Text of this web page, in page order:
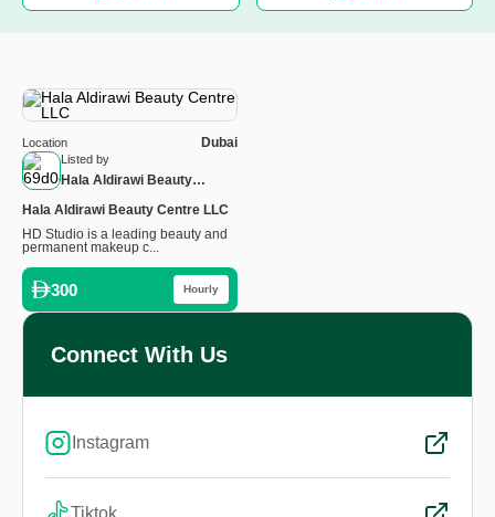
Connect With Us
Instagram
Tiktok
Listed by
Hala Aldirawi Beauty
Location Dubai
Hala Aldirawi Beauty Centre LLC
HD Studio is a leading beauty and
permanent makeup c...
300 Hourly